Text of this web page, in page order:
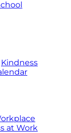
Kindness
at Work